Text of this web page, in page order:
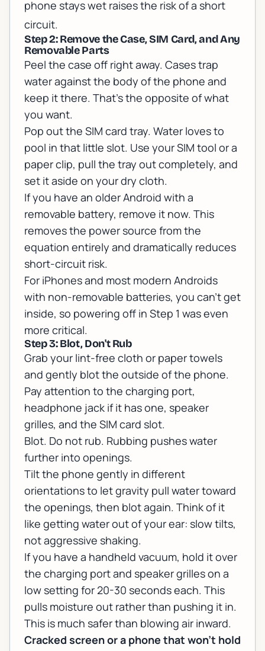
phone stays wet raises the risk of a short
circuit.
Step 2: Remove the Case, SIM Card, and Any
Removable Parts
Peel the case off right away. Cases trap
water against the body of the phone and
keep it there. That's the opposite of what
you want.
Pop out the SIM card tray. Water loves to
pool in that little slot. Use your SIM tool or a
paper clip, pull the tray out completely, and
set it aside on your dry cloth.
If you have an older Android with a
removable battery, remove it now. This
removes the power source from the
equation entirely and dramatically reduces
short-circuit risk.
For iPhones and most modern Androids
with non-removable batteries, you can't get
inside, so powering off in Step 1 was even
more critical.
Step 3: Blot, Don't Rub
Grab your lint-free cloth or paper towels
and gently blot the outside of the phone.
Pay attention to the charging port,
headphone jack if it has one, speaker
grilles, and the SIM card slot.
Blot. Do not rub. Rubbing pushes water
further into openings.
Tilt the phone gently in different
orientations to let gravity pull water toward
the openings, then blot again. Think of it
like getting water out of your ear: slow tilts,
not aggressive shaking.
If you have a handheld vacuum, hold it over
the charging port and speaker grilles on a
low setting for 20-30 seconds each. This
pulls moisture out rather than pushing it in.
This is much safer than blowing air inward.
Cracked screen or a phone that won't hold